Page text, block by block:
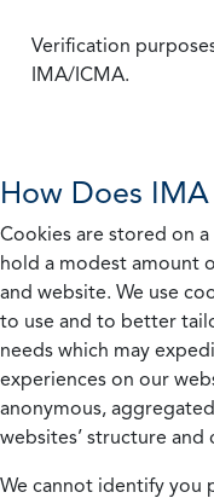
Verification
IMA/ICMA.
How Does
Cookies are stored on
hold a modest amount
and website. We use
to use and to better
needs which may
experiences on our
anonymous,
websites’ structure and
We cannot identify you